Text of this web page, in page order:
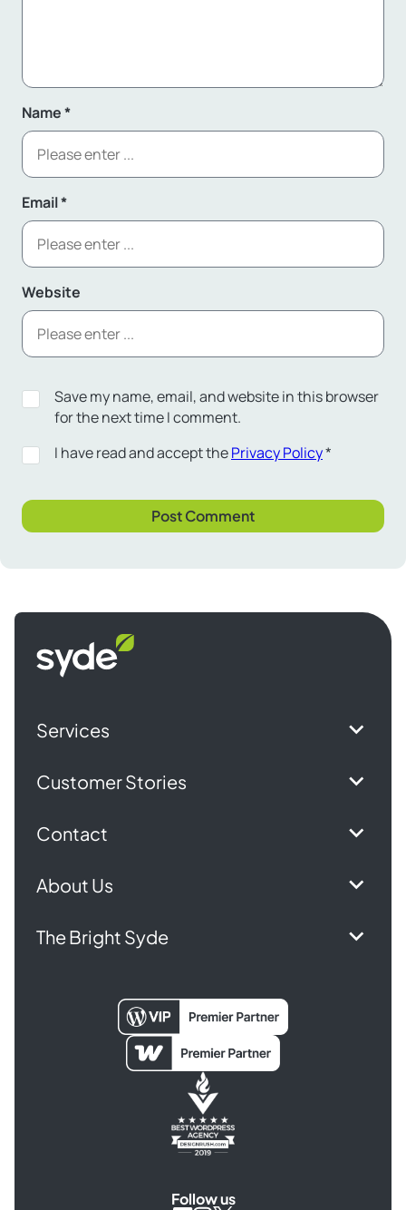
Name*
Email*
Website
Save my name, email, and website in this browser
for the next time I comment.
I have read and accept thePrivacy Policy*
Syde
homepage
Services
Customer Stories
Contact
About Us
The Bright Syde
Follow us